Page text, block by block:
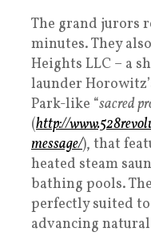
The grand jurors
minutes. They
Heights LLC – a
launder
Park-like “sacred
(http://
message/), that
heated steam
bathing pools.
perfectly suited
advancing